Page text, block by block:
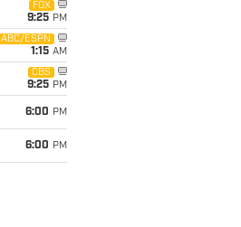
FOX
9:25 PM
ABC/ESPN
1:15 AM
CBS
9:25 PM
6:00 PM
6:00 PM